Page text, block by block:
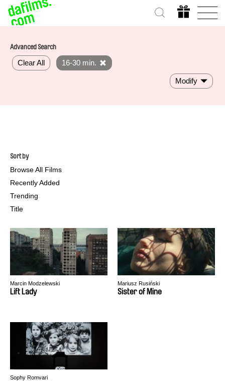
Advanced Search
Clear All 16-30 min.
Modify
Sort by
Browse All Films
Recently Added
Trending
Title
Marcin Modzelewski
Lift Lady
Mariusz Rusiński
Sister of Mine
Sophy Romvari